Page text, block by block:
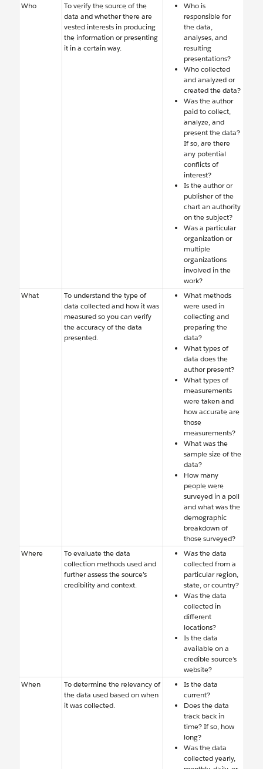
Who
To verify the source of the
data and whether there are
vested interests in producing
the information or presenting
it in a certain way.
Who is
responsible for
the data,
analyses, and
resulting
presentations?
Who collected
and analyzed or
created the data?
Was the author
paid to collect,
analyze, and
present the data?
If so, are there
any potential
conflicts of
interest?
Is the author or
publisher of the
chart an authority
on the subject?
Was a particular
organization or
multiple
organizations
involved in the
work?
What
To understand the type of
data collected and how it was
measured so you can verify
the accuracy of the data
presented.
What methods
were used in
collecting and
preparing the
data?
What types of
data does the
author present?
What types of
measurements
were taken and
how accurate are
those
measurements?
What was the
sample size of the
data?
How many
people were
surveyed in a poll
and what was the
demographic
breakdown of
those surveyed?
Where
To evaluate the data
collection methods used and
further assess the source’s
credibility and context.
Was the data
collected from a
particular region,
state, or country?
Was the data
collected in
different
locations?
Is the data
available on a
credible source’s
website?
When
To determine the relevancy of
the data used based on when
it was collected.
Is the data
current?
Does the data
track back in
time? If so, how
long?
Was the data
collected yearly,